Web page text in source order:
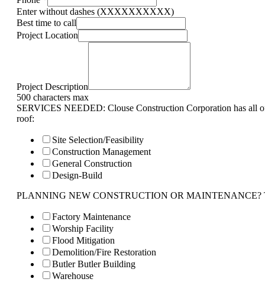
Enter without dashes (XXXXXXXXXX)
Best time to call
Project Location
Project Description
500 characters max
SERVICES NEEDED: Clouse Construction Corporation has all
roof:
Site Selection/Feasibility
Construction Management
General Construction
Design-Build
PLANNING NEW CONSTRUCTION OR MAINTENANCE?
Factory Maintenance
Worship Facility
Flood Mitigation
Demolition/Fire Restoration
Butler Butler Building
Warehouse